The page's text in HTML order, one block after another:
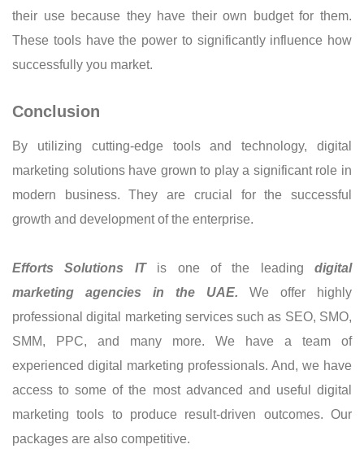
their use because they have their own budget for them.
These tools have the power to significantly influence how
successfully you market.
Conclusion
By utilizing cutting-edge tools and technology, digital
marketing solutions have grown to play a significant role in
modern business. They are crucial for the successful
growth and development of the enterprise.
Efforts Solutions ITis one of the leading digital
marketing agencies in the UAE. We offer highly
professional digital marketing services such as SEO, SMO,
SMM, PPC, and many more. We have a team of
experienced digital marketing professionals. And, we have
access to some of the most advanced and useful digital
marketing tools to produce result-driven outcomes. Our
packages are also competitive.